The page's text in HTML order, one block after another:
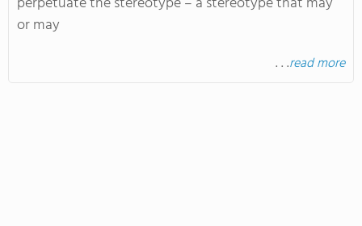
or may
. . .read more